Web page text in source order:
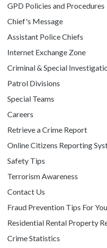
GPD Policies and Procedures
Chief's Message
Assistant Police Chiefs
Internet Exchange Zone
Criminal & Special
Patrol Divisions
Special Teams
Careers
Retrieve a Crime Report
Online Citizens Reporting
Safety Tips
Terrorism Awareness
Contact Us
Fraud Prevention Tips For You
Residential Rental Property
Crime Statistics